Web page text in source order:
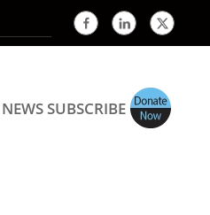
NEWSSUBSCRIBE